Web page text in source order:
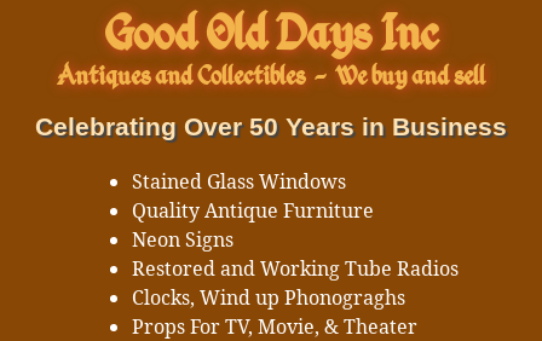
Good Old Days Inc
Antiques and Collectibles- We buy and sell
Celebrating Over 50 Years in Business
Stained Glass Windows
Quality Antique Furniture
Neon Signs
Restored and Working Tube Radios
Clocks, Wind up Phonograghs
Props For TV, Movie, & Theater